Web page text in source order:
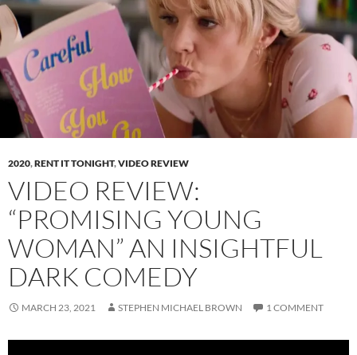
2020,RENT IT TONIGHT,VIDEO REVIEW
VIDEO REVIEW:
“PROMISING YOUNG
WOMAN” AN INSIGHTFUL
DARK COMEDY
MARCH 23, 2021 STEPHEN MICHAEL BROWN 1 COMMENT